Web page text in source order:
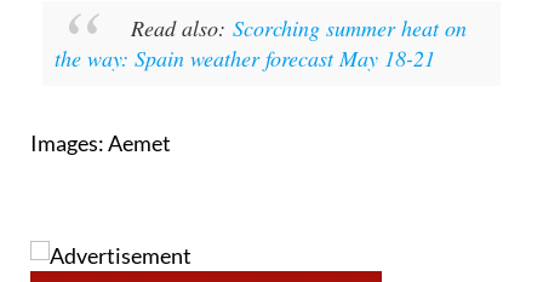
Read also:Scorching summer heat on